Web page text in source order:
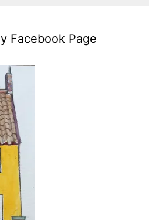
Facebook Page